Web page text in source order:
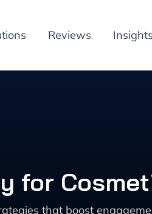
Reviews Insights
for
that boost